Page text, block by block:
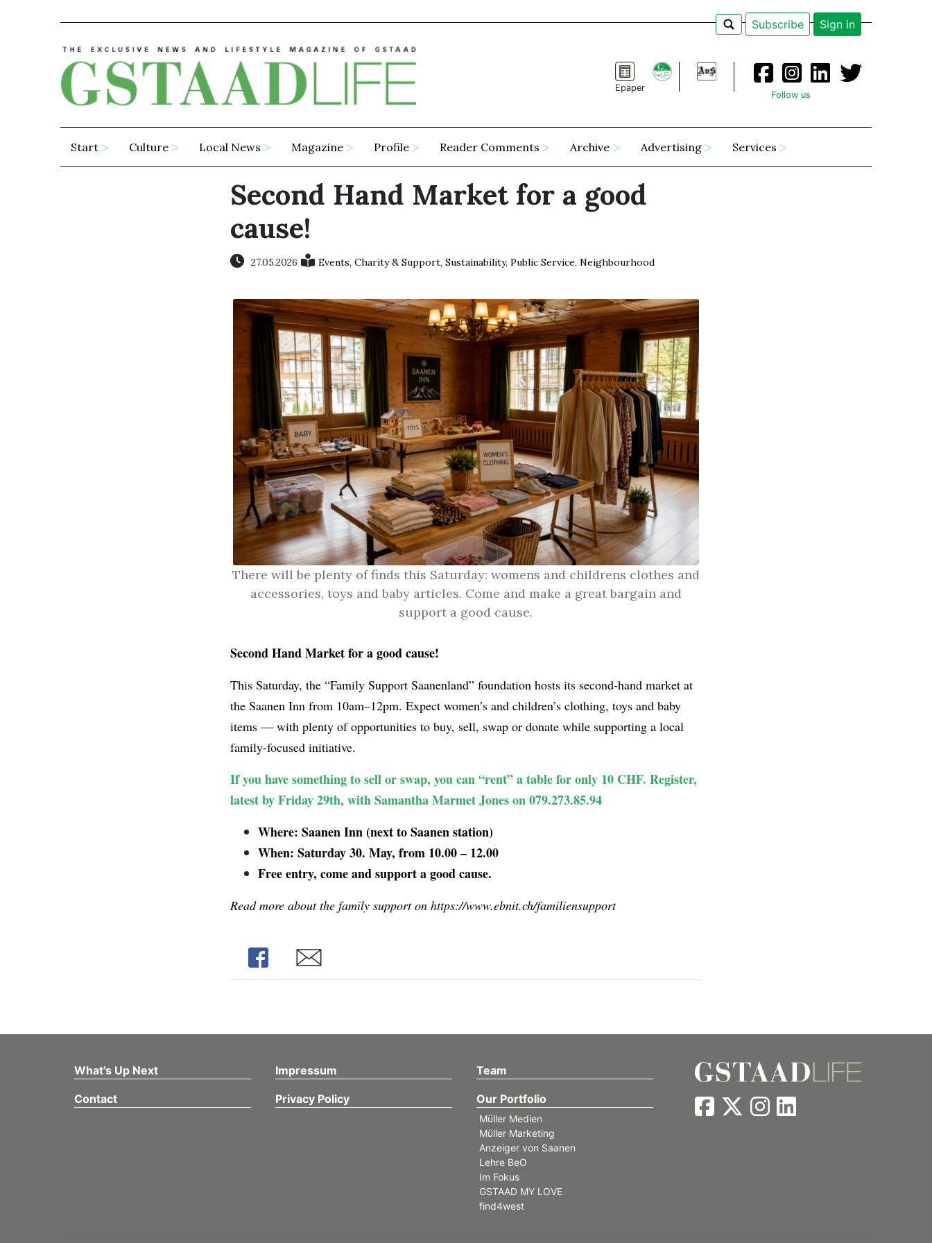
Subscribe Sign in
Epaper
Follow us
Start Culture Local News Magazine Profile Reader Comments Archive Advertising Services
Second Hand Market for a good
cause!
27.05.2026 Events, Charity & Support, Sustainability, Public Service, Neighbourhood
There will be plenty of finds this Saturday: womens and childrens clothes and
accessories, toys and baby articles. Come and make a great bargain and
support a good cause.
Second Hand Market for a good cause!
This Saturday, the “Family Support Saanenland” foundation hosts its second-hand market at
the Saanen Inn from 10am–12pm. Expect women’s and children’s clothing, toys and baby
items — with plenty of opportunities to buy, sell, swap or donate while supporting a local
family-focused initiative.
If you have something to sell or swap, you can “rent” a table for only 10 CHF. Register,
latest by Friday 29th, with Samantha Marmet Jones on 079.273.85.94
Where: Saanen Inn (next to Saanen station)
When: Saturday 30. May, from 10.00 – 12.00
Free entry, come and support a good cause.
Read more about the family support on https://www.ebnit.ch/familiensupport
Share Share
What's Up Next Impressum Team
Contact Privacy Policy Our Portfolio
Müller Medien
Müller Marketing
Anzeiger von Saanen
Lehre BeO
Im Fokus
GSTAAD MY LOVE
find4west